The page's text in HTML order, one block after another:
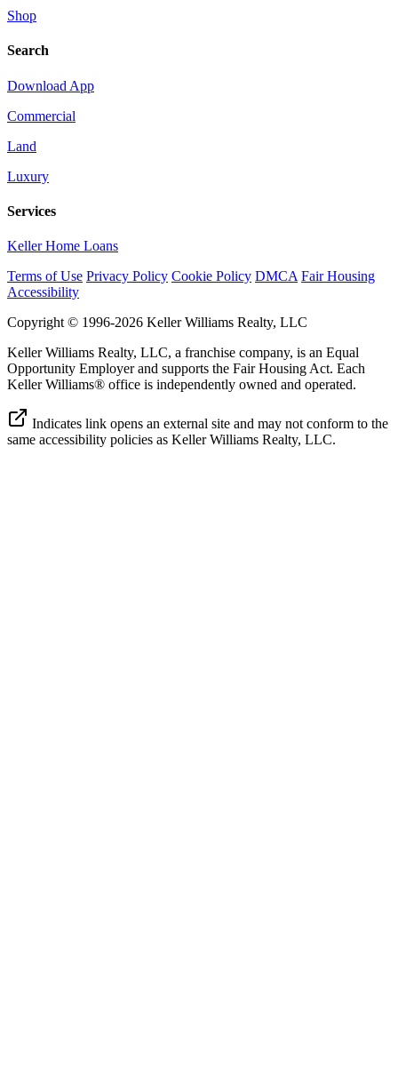
Shop
Search
Download App
Commercial
Land
Luxury
Services
Keller Home Loans
Terms of Use Privacy Policy Cookie Policy DMCA Fair Housing
Accessibility
Copyright © 1996-2026 Keller Williams Realty, LLC
Keller Williams Realty, LLC, a franchise company, is an Equal
Opportunity Employer and supports the Fair Housing Act. Each
Keller Williams® office is independently owned and operated.
Indicates link opens an external site and may not conform to the
same accessibility policies as Keller Williams Realty, LLC.